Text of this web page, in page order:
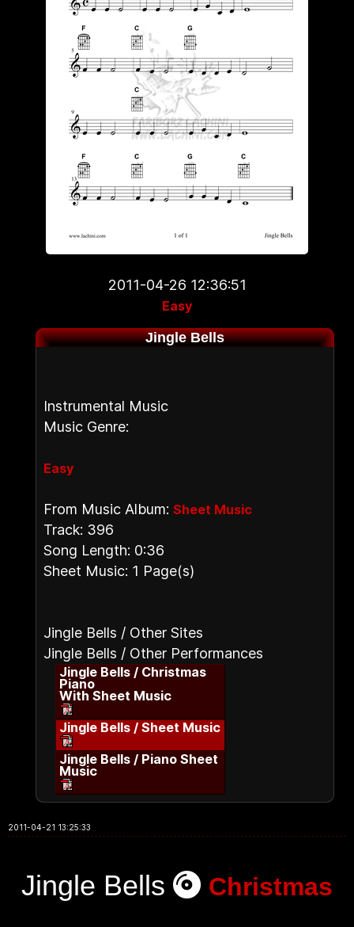
2011-04-26 12:36:51
Easy
Jingle Bells
Instrumental Music
Music Genre:
Easy
From Music Album: Sheet Music
Track: 396
Song Length: 0:36
Sheet Music: 1 Page(s)
Jingle Bells / Other Sites
Jingle Bells / Other Performances
Jingle Bells / Christmas
Piano
With Sheet Music
Jingle Bells / Sheet Music
Jingle Bells / Piano Sheet
Music
2011-04-21 13:25:33
Jingle Bells Christmas